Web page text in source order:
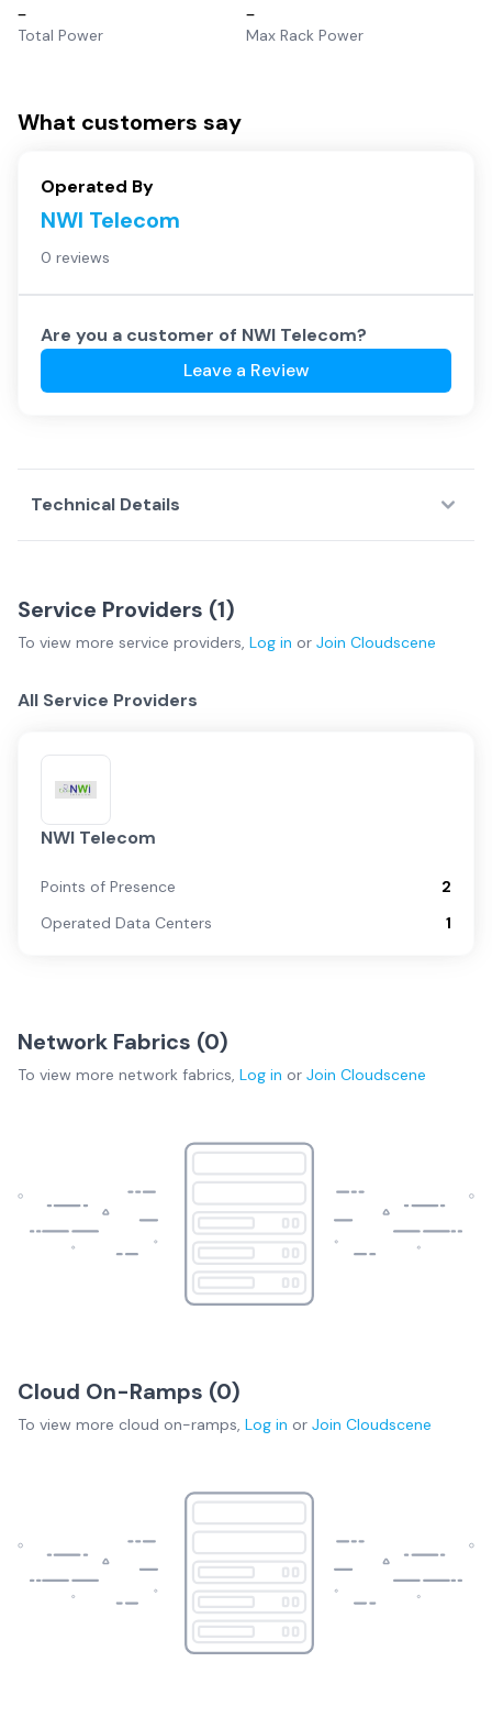
–
Total Power
–
Max Rack Power
What customers say
Operated By
NWI Telecom
0 reviews
Are you a customer of NWI Telecom?
Leave a Review
Technical Details
Service Providers (1)
To view more service providers, Log in or Join Cloudscene
All Service Providers
NWI Telecom
Points of Presence
2
Operated Data Centers
1
Network Fabrics (0)
To view more network fabrics, Log in or Join Cloudscene
Cloud On-Ramps (0)
To view more cloud on-ramps, Log in or Join Cloudscene